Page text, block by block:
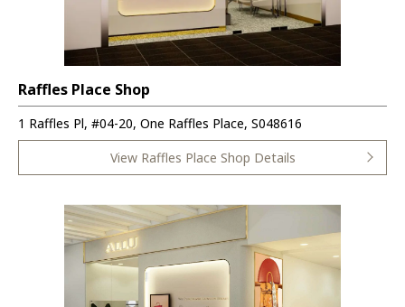
Raffles Place Shop
1 Raffles Pl, #04-20, One Raffles Place, S048616
View Raffles Place Shop Details